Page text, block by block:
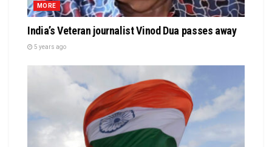
MORE
India’s Veteran journalist Vinod Dua passes away
5 years ago